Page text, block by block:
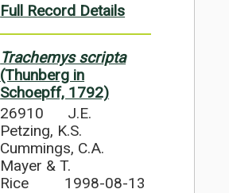
Full Record Details
Trachemys scripta
(Thunberg in
Schoepff, 1792)
26910
J.E.
Petzing, K.S.
Cummings, C.A.
Mayer & T.
Rice
1998-08-13